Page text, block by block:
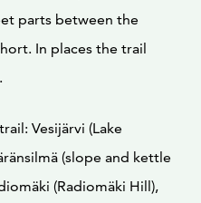
parts between the
In places the trail
Vesijärvi (Lake
(slope and kettle
(Radiomäki Hill),